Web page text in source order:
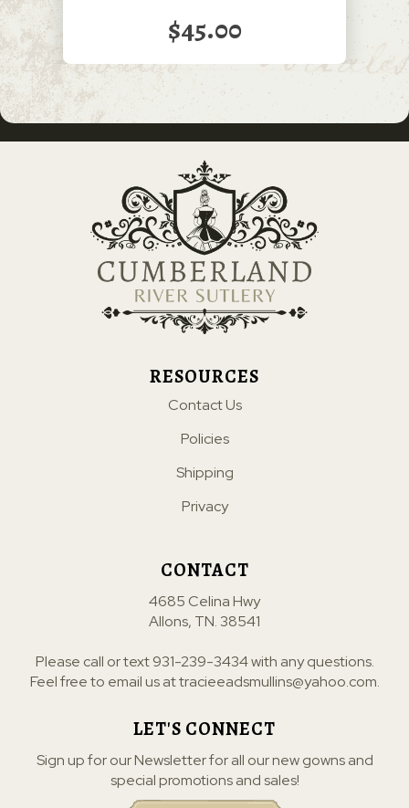
$45.00
RESOURCES
Contact Us
Policies
Shipping
Privacy
CONTACT
4685 Celina Hwy
Allons, TN. 38541
Please call or text931-239-3434with any questions.
Feel free to email us attracieeadsmullins@yahoo.com.
LET'S CONNECT
Sign up for our Newsletter for all our new gowns and
special promotions and sales!